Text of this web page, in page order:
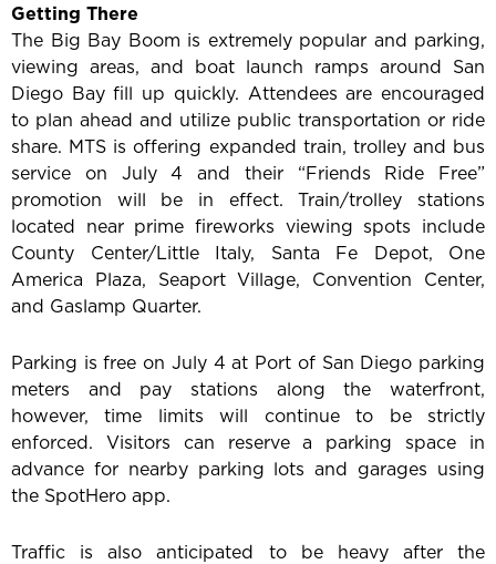
Getting There
The Big Bay Boom is extremely popular and parking,
viewing areas, and boat launch ramps around San
Diego Bay fill up quickly. Attendees are encouraged
to plan ahead and utilize public transportation or ride
share. MTS is offering expanded train, trolley and bus
service on July 4 and their “Friends Ride Free”
promotion will be in effect. Train/trolley stations
located near prime fireworks viewing spots include
County Center/Little Italy, Santa Fe Depot, One
America Plaza, Seaport Village, Convention Center,
and Gaslamp Quarter.
Parking is free on July 4 at Port of San Diego parking
meters and pay stations along the waterfront,
however, time limits will continue to be strictly
enforced. Visitors can reserve a parking space in
advance for nearby parking lots and garages using
the SpotHero app.
Traffic is also anticipated to be heavy after the